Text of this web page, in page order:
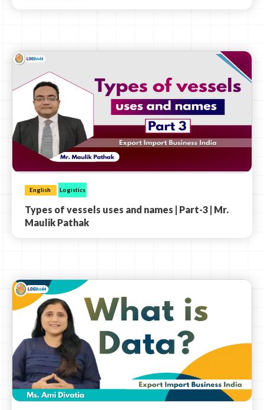
English Logistics
Types of vessels uses and names | Part-3 | Mr.
Maulik Pathak